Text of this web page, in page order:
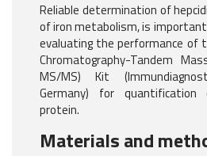
Reliable determination of
of iron metabolism, is
evaluating the performance of
Chromatography-Tandem
MS/MS) Kit
Germany) for
protein.
Materials and